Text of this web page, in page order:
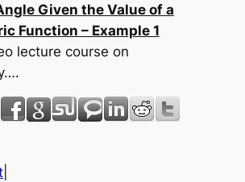
Given the Value of a
Function – Example 1
lecture course on
|